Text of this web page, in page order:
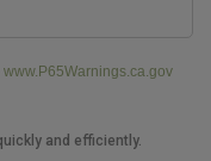
www.P65Warnings.ca.gov
and efficiently.